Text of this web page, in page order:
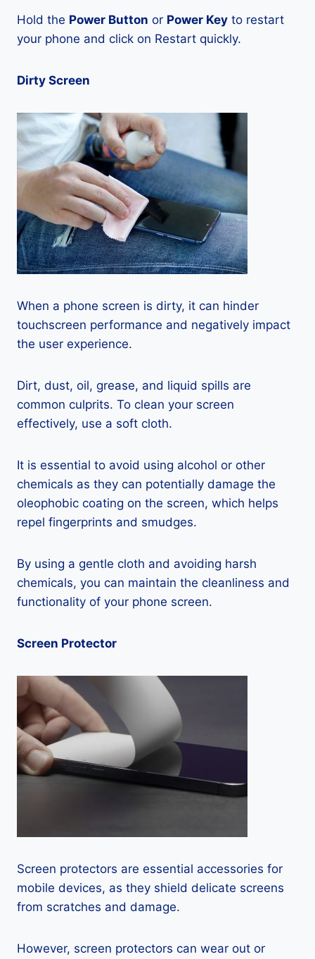
Hold the Power Button or Power Key to restart
your phone and click on Restart quickly.
Dirty Screen
When a phone screen is dirty, it can hinder
touchscreen performance and negatively impact
the user experience.
Dirt, dust, oil, grease, and liquid spills are
common culprits. To clean your screen
effectively, use a soft cloth.
It is essential to avoid using alcohol or other
chemicals as they can potentially damage the
oleophobic coating on the screen, which helps
repel fingerprints and smudges.
By using a gentle cloth and avoiding harsh
chemicals, you can maintain the cleanliness and
functionality of your phone screen.
Screen Protector
Screen protectors are essential accessories for
mobile devices, as they shield delicate screens
from scratches and damage.
However, screen protectors can wear out or